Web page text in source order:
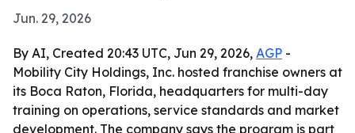
Jun. 29, 2026
By AI, Created 20:43 UTC, Jun 29, 2026, AGP -
Mobility City Holdings, Inc. hosted franchise owners at
its Boca Raton, Florida, headquarters for multi-day
training on operations, service standards and market
development. The company says the program is part